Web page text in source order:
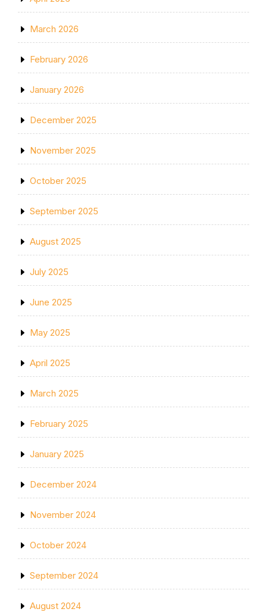
March 2026
February 2026
January 2026
December 2025
November 2025
October 2025
September 2025
August 2025
July 2025
June 2025
May 2025
April 2025
March 2025
February 2025
January 2025
December 2024
November 2024
October 2024
September 2024
August 2024